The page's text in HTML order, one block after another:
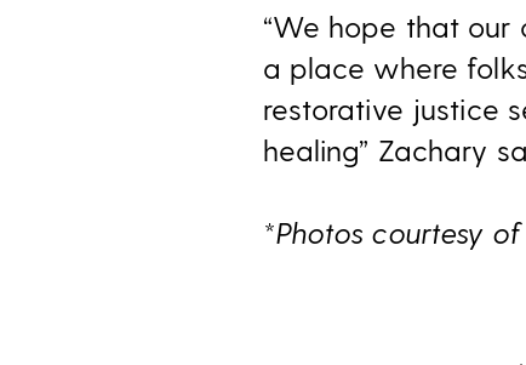
“We hope that our
a place where
restorative justice
healing” Zachary
*Photos courtesy